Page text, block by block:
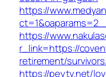
https://
https://
r_link=https://
retirement/
https://peytv.net/